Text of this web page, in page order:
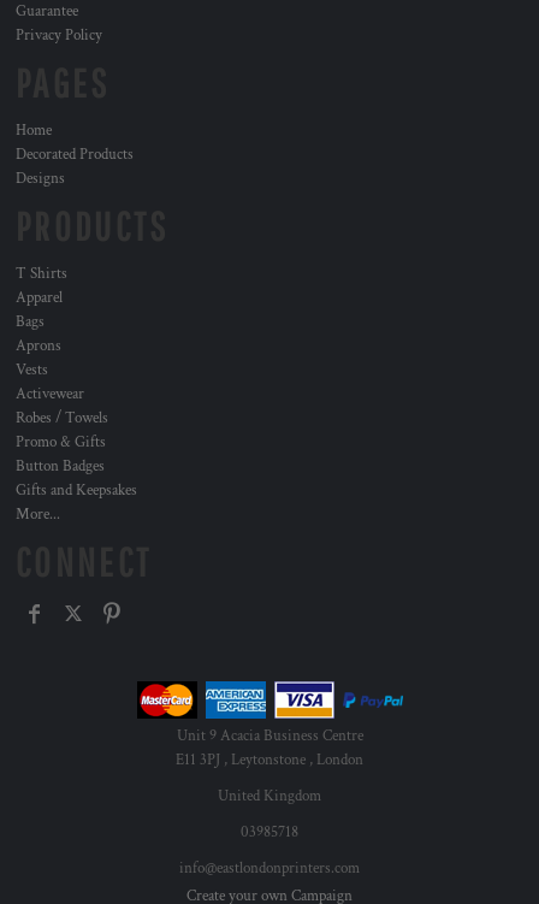
Guarantee
Privacy Policy
Home
Decorated Products
Designs
T Shirts
Apparel
Bags
Aprons
Vests
Activewear
Robes / Towels
Promo & Gifts
Button Badges
Gifts and Keepsakes
More...
Unit 9 Acacia Business Centre
E11 3PJ , Leytonstone , London
United Kingdom
03985718
info@eastlondonprinters.com
Create your own Campaign